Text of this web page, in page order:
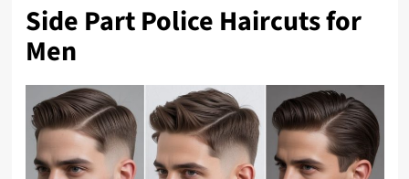
Side Part Police Haircuts for
Men